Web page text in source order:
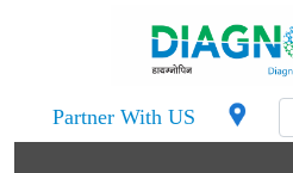
Partner With US